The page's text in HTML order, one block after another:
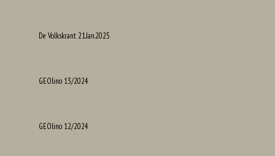
De Volkskrant 21.Jan.2025
GEOlino 13/2024
GEOlino 12/2024